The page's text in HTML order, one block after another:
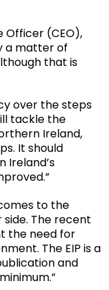
Officer (CEO),
a matter of
that is
over the steps
tackle the
Ireland,
It should
Ireland’s
to the
The recent
the need for
The EIP is a
and